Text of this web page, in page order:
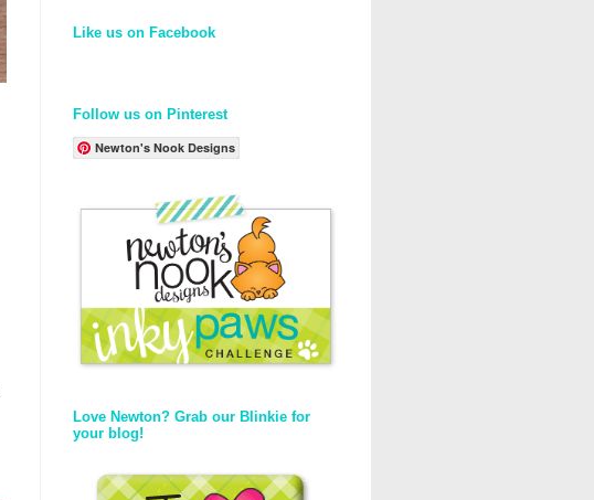
Like us on Facebook
Follow us on Pinterest
Newton's Nook Designs
Love Newton? Grab our Blinkie for
your blog!